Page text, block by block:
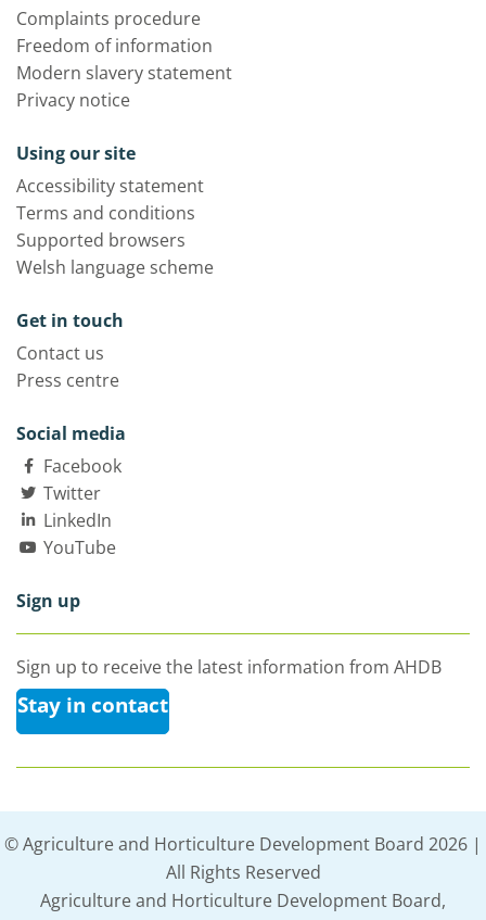
Complaints procedure
Freedom of information
Modern slavery statement
Privacy notice
Using our site
Accessibility statement
Terms and conditions
Supported browsers
Welsh language scheme
Get in touch
Contact us
Press centre
Social media
Facebook
Twitter
LinkedIn
YouTube
Sign up
Sign up to receive the latest information from AHDB
Stay in contact
© Agriculture and Horticulture Development Board 2026 |
All Rights Reserved
Agriculture and Horticulture Development Board,